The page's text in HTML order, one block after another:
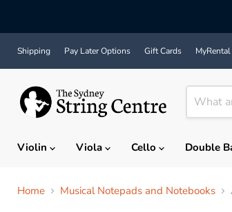
Shipping Pay Later Options Gift Cards
Violin Viola Cello Double
Home Musical Notepads and Notebooks